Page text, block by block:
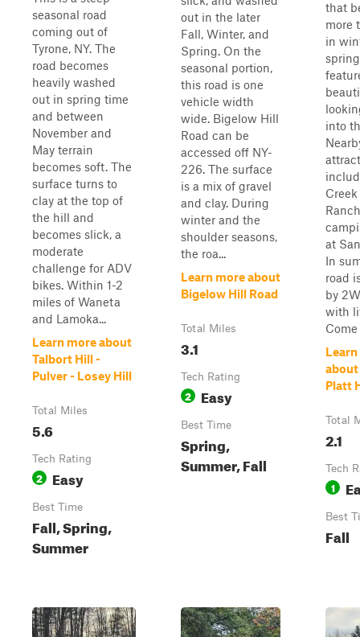
seasonal road
coming out of
Tyrone, NY. The
road becomes
heavily washed
out in spring time
and between
November and
May terrain
becomes soft. The
surface turns to
clay at the top of
the hill and
becomes slick, a
moderate
challenge for ADV
bikes. Within 1-2
miles of Waneta
and Lamoka...
Learn more about
Talbort Hill -
Pulver - Losey Hill
Total Miles
5.6
Tech Rating
2 Easy
Best Time
Fall, Spring,
Summer
out in the later
Fall, Winter, and
Spring. On the
seasonal portion,
this road is one
vehicle width
wide. Bigelow Hill
Road can be
accessed off NY-
226. The surface
is a mix of gravel
and clay. During
winter and the
shoulder seasons,
the roa...
Learn more about
Bigelow Hill Road
Total Miles
3.1
Tech Rating
2 Easy
Best Time
Spring,
Summer, Fall
that
more
in
into
at
In
road
by
with
Platt
Total
2.1
Tech
1
Best
Fall